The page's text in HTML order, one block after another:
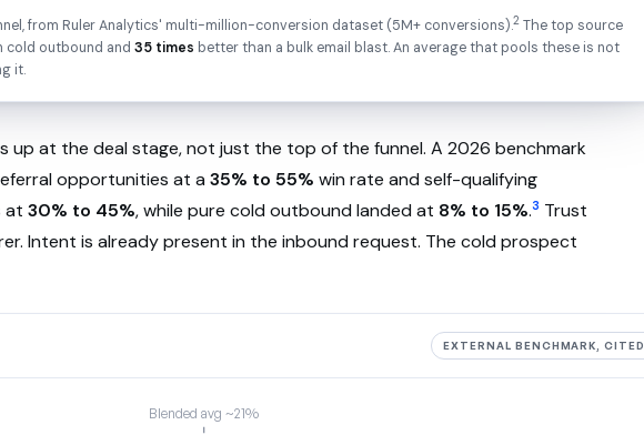
from Ruler Analytics' multi-million-conversion dataset (5M+ conversions).2 The top source
cold outbound and 35 times better than a bulk email blast. An average that pools these is not
it.
up at the deal stage, not just the top of the funnel. A 2026 benchmark
opportunities at a 35% to 55% win rate and self-qualifying
at 30% to 45%, while pure cold outbound landed at 8% to 15%.3 Trust
Intent is already present in the inbound request. The cold prospect
EXTERNAL BENCHMARK, CITED
Blended avg ~21%